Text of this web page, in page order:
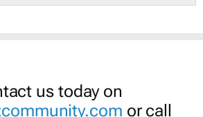
us today on
or call